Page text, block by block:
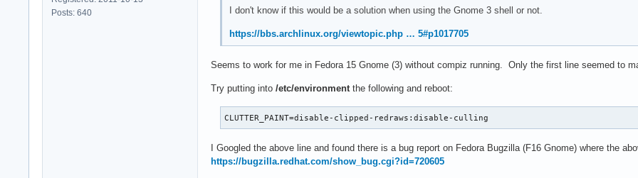
Posts: 640
I don't know if this would be a solution when using the Gnome 3 shell or not.
https://bbs.archlinux.org/viewtopic.php … 5#p1017705
Seems to work for me in Fedora 15 Gnome (3) without compiz running. Only the first line seemed to
Try putting into /etc/environment the following and reboot:
CLUTTER_PAINT=disable-clipped-redraws:disable-culling
I Googled the above line and found there is a bug report on Fedora Bugzilla (F16 Gnome) where the
https://bugzilla.redhat.com/show_bug.cgi?id=720605